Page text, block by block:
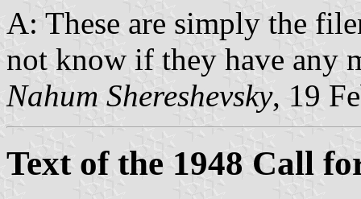
A: These are simply the
not know if they have any
Nahum Shereshevsky, 19
Text of the 1948 Call